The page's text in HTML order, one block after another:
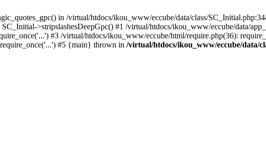
in /virtual/htdocs/ikou_www/eccube/data/class/
>stripslashesDeepGpc() #1 /virtual/htdocs/ikou_www/eccube/data/
#3 /virtual/htdocs/ikou_www/eccube/html/require.php(36):
#5 {main} thrown in /virtual/htdocs/ikou_www/eccube/data/